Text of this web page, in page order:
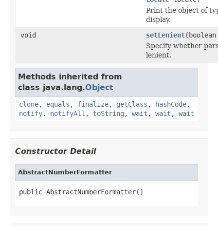
Print the object of
display.
void
setLenient
Specify whether
lenient.
Methods inherited from
class java.lang.Object
clone, equals , finalize, getClass , hashCode,
notify, notifyAll , toString , wait , wait , wait
Constructor Detail
AbstractNumberFormatter
public AbstractNumberFormatter()